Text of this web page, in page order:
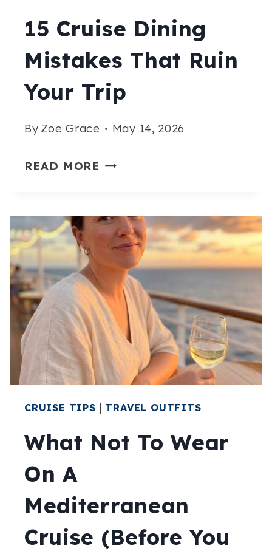
15 Cruise Dining
Mistakes That Ruin
Your Trip
By Zoe Grace May 14, 2026
READ MORE 15
MISTAKES
THAT
RUIN
YOUR
TRIP
CRUISE TIPS TRAVEL OUTFITS
What Not To Wear
On A
Mediterranean
Cruise (Before You